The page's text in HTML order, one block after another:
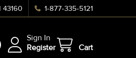
43160 1-877-335-5121
Sign In
Register
Cart